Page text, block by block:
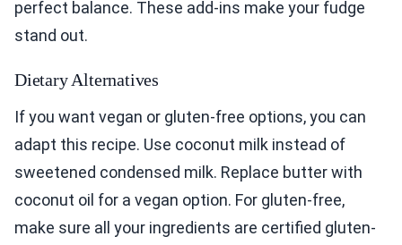
perfect balance. These add-ins make your fudge
stand out.
Dietary Alternatives
If you want vegan or gluten-free options, you can
adapt this recipe. Use coconut milk instead of
sweetened condensed milk. Replace butter with
coconut oil for a vegan option. For gluten-free,
make sure all your ingredients are certified gluten-